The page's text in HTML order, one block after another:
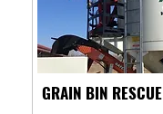
GRAIN BIN RESCUE